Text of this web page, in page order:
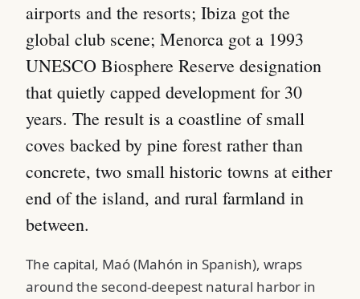
airports and the resorts; Ibiza got the
global club scene; Menorca got a 1993
UNESCO Biosphere Reserve designation
that quietly capped development for 30
years. The result is a coastline of small
coves backed by pine forest rather than
concrete, two small historic towns at either
end of the island, and rural farmland in
between.
The capital, Maó (Mahón in Spanish), wraps
around the second-deepest natural harbor in